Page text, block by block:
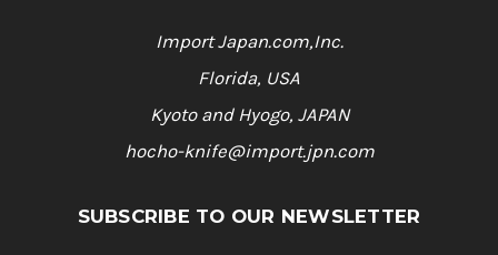
Import Japan.com,Inc.
Florida, USA
Kyoto and Hyogo, JAPAN
hocho-knife@import.jpn.com
SUBSCRIBE TO OUR NEWSLETTER